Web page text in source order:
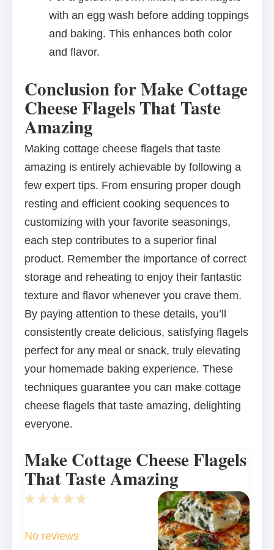
with an egg wash before adding toppings
and baking. This enhances both color
and flavor.
Conclusion for Make Cottage
Cheese Flagels That Taste
Amazing
Making cottage cheese flagels that taste
amazing is entirely achievable by following a
few expert tips. From ensuring proper dough
resting and efficient cooking sequences to
customizing with your favorite seasonings,
each step contributes to a superior final
product. Remember the importance of correct
storage and reheating to enjoy their fantastic
texture and flavor whenever you crave them.
By paying attention to these details, you’ll
consistently create delicious, satisfying flagels
perfect for any meal or snack, truly elevating
your homemade baking experience. These
techniques guarantee you can make cottage
cheese flagels that taste amazing, delighting
everyone.
Make Cottage Cheese Flagels
That Taste Amazing
5
4
3
2
1
No reviews